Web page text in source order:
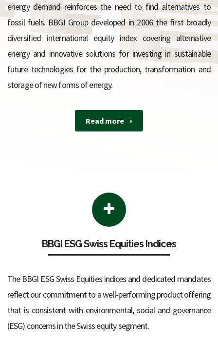
energy demand reinforces the need to find alternatives to
fossil fuels. BBGI Group developed in 2006 the first broadly
diversified international equity index covering alternative
energy and innovative solutions for investing in sustainable
future technologies for the production, transformation and
storage of new forms of energy.
Read more
BBGI ESG Swiss Equities Indices
The BBGI ESG Swiss Equities indices and dedicated mandates
reflect our commitment to a well-performing product offering
that is consistent with environmental, social and governance
(ESG) concerns in the Swiss equity segment.